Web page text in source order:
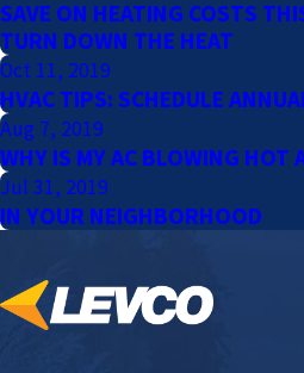
SAVE ON HEATING COSTS
TURN DOWN THE HEAT
Oct 11, 2019
HVAC TIPS: SCHEDULE
Aug 7, 2019
WHY IS MY AC BLOWING HOT
Jul 31, 2019
IN YOUR NEIGHBORHOOD